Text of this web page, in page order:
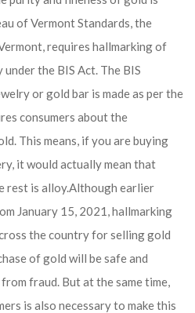
of Vermont Standards, the
requires hallmarking of
the BIS Act. The BIS
or gold bar is made as per the
consumers about the
This means, if you are buying
it would actually mean that
rest is alloy.Although earlier
January 15, 2021, hallmarking
the country for selling gold
of gold will be safe and
fraud. But at the same time,
is also necessary to make this